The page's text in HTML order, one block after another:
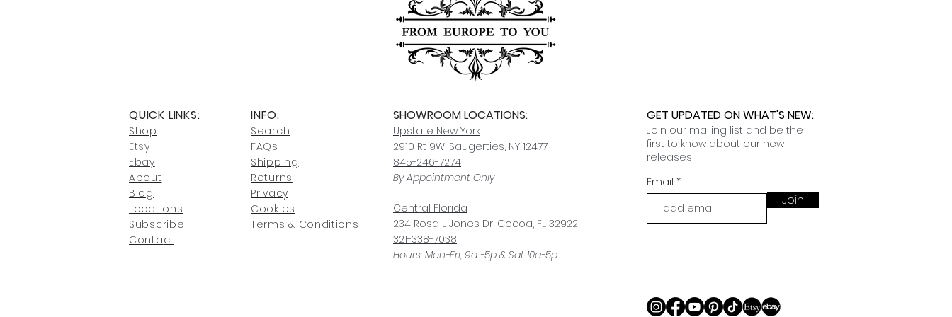
You can also choose to pick up your order for free at
our Saugerties, NY, or Cocoa, FL locations.
For availability or questions, please contact us at
joe@fromeuropetoyou.com
For any questions or further assistance, please
contact us at
7274.
Click here
QUICK LINKS:
Shop
Etsy
Ebay
About
Blog
Locations
Subscribe
Contact
INFO:
Search
FAQs
Shipping
Returns
Privacy
Cookies
Terms & Conditions
SHOWROOM LOCATIONS:
Upstate New York
2910 Rt 9W, Saugerties, NY 12477
845-246-7274
By Appointment Only
Central Florida
234 Rosa L Jones Dr, Cocoa, FL 32922
321-338-7038
Hours: Mon-Fri, 9a -5p & Sat 10a-5p
GET UPDATED ON WHAT'S NEW:
Join our mailing list and be the
first to know about our new
releases
Email
Join